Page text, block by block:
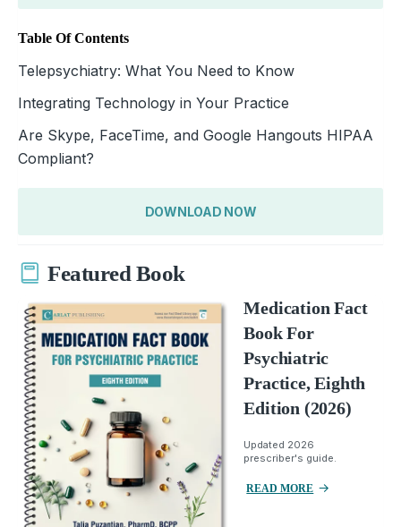
Table Of Contents
Telepsychiatry: What You Need to Know
Integrating Technology in Your Practice
Are Skype, FaceTime, and Google Hangouts HIPAA
Compliant?
DOWNLOAD NOW
Featured Book
Medication Fact
Book For
Psychiatric
Practice, Eighth
Edition (2026)
Updated 2026
prescriber's guide.
READ MORE